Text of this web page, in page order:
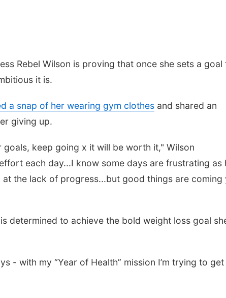
Rebel Wilson is proving that once she sets a goal
it is.
a snap of her wearing gym clothes and shared an
giving up.
keep going x it will be worth it," Wilson
each day...I know some days are frustrating as
the lack of progress...but good things are coming
determined to achieve the bold weight loss goal
- with my “Year of Health” mission I’m trying to